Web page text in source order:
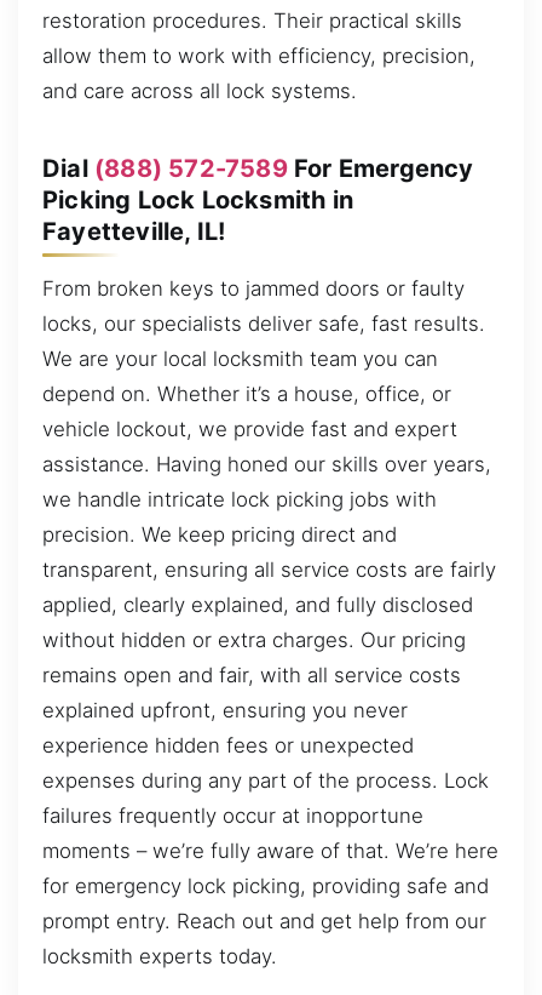
restoration procedures. Their practical skills
allow them to work with efficiency, precision,
and care across all lock systems.
Dial (888) 572-7589For Emergency
Picking Lock Locksmith in
Fayetteville, IL!
From broken keys to jammed doors or faulty
locks, our specialists deliver safe, fast results.
We are your local locksmith team you can
depend on. Whether it’s a house, office, or
vehicle lockout, we provide fast and expert
assistance. Having honed our skills over years,
we handle intricate lock picking jobs with
precision. We keep pricing direct and
transparent, ensuring all service costs are fairly
applied, clearly explained, and fully disclosed
without hidden or extra charges. Our pricing
remains open and fair, with all service costs
explained upfront, ensuring you never
experience hidden fees or unexpected
expenses during any part of the process. Lock
failures frequently occur at inopportune
moments – we’re fully aware of that. We’re here
for emergency lock picking, providing safe and
prompt entry. Reach out and get help from our
locksmith experts today.